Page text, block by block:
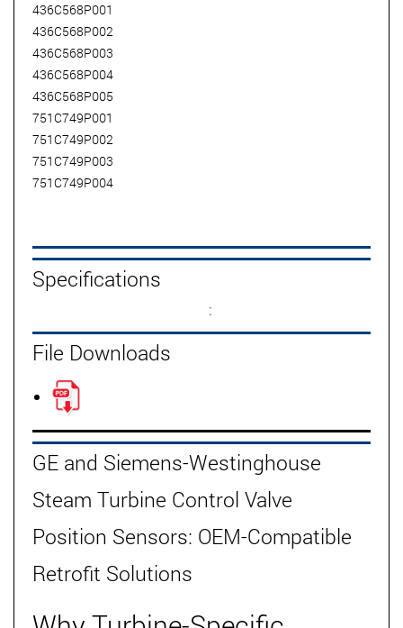
436C568P001
436C568P002
436C568P003
436C568P004
436C568P005
751C749P001
751C749P002
751C749P003
751C749P004
Specifications
:
File Downloads
GE and Siemens-Westinghouse
Steam Turbine Control Valve
Position Sensors: OEM-Compatible
Retrofit Solutions